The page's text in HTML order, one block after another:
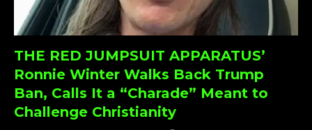
THE RED JUMPSUIT APPARATUS’
Ronnie Winter Walks Back Trump
Ban, Calls It a “Charade” Meant to
Challenge Christianity